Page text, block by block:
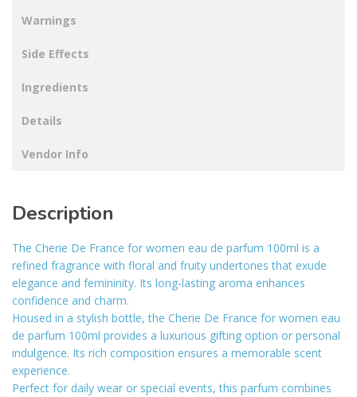
Warnings
Side Effects
Ingredients
Details
Vendor Info
Description
The Cherie De France for women eau de parfum 100ml is a
refined fragrance with floral and fruity undertones that exude
elegance and femininity. Its long-lasting aroma enhances
confidence and charm.
Housed in a stylish bottle, the Cherie De France for women eau
de parfum 100ml provides a luxurious gifting option or personal
indulgence. Its rich composition ensures a memorable scent
experience.
Perfect for daily wear or special events, this parfum combines